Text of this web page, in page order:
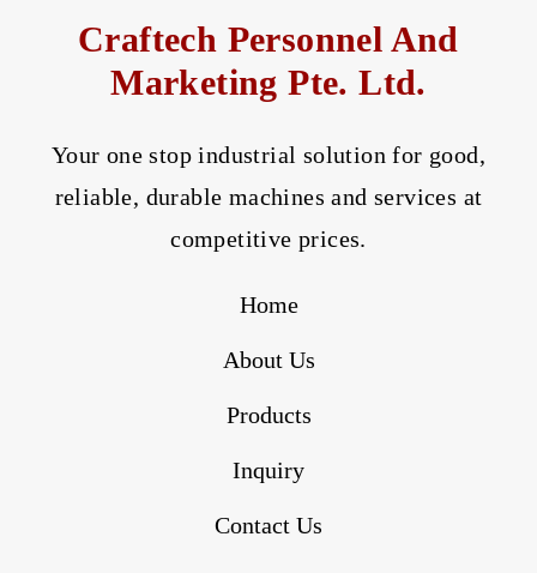
Craftech Personnel And
Marketing Pte. Ltd.
Your one stop industrial solution for good,
reliable, durable machines and services at
competitive prices.
Home
About Us
Products
Inquiry
Contact Us